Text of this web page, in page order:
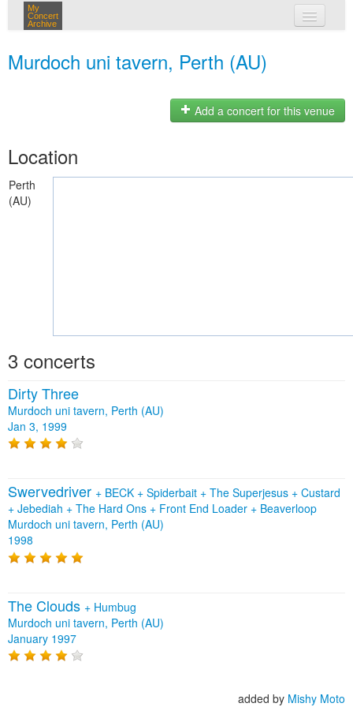
My
Concert
Archive
Murdoch uni tavern, Perth (AU)
Add a concert for this venue
Location
Perth
(AU)
3 concerts
Dirty Three
Murdoch uni tavern, Perth (AU)
Jan 3, 1999
Swervedriver + BECK + Spiderbait + The Superjesus + Custard
+ Jebediah + The Hard Ons + Front End Loader + Beaverloop
Murdoch uni tavern, Perth (AU)
1998
The Clouds + Humbug
Murdoch uni tavern, Perth (AU)
January 1997
added by Mishy Moto